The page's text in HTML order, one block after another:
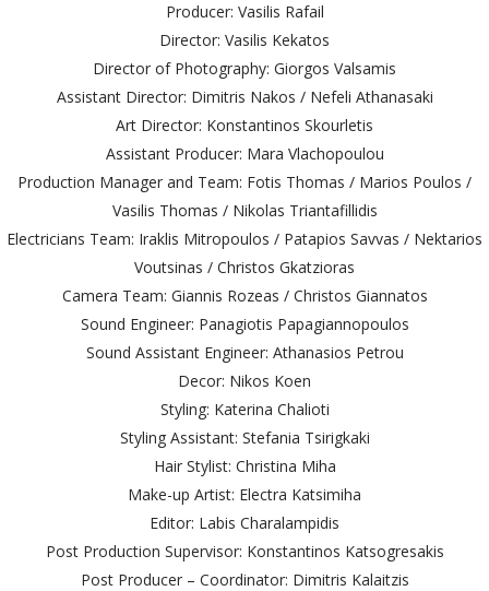
Producer: Vasilis Rafail
Director: Vasilis Kekatos
Director of Photography: Giorgos Valsamis
Assistant Director: Dimitris Nakos / Nefeli Athanasaki
Art Director: Konstantinos Skourletis
Assistant Producer: Mara Vlachopoulou
Production Manager and Team: Fotis Thomas / Marios Poulos /
Vasilis Thomas / Nikolas Triantafillidis
Electricians Team: Iraklis Mitropoulos / Patapios Savvas / Nektarios
Voutsinas / Christos Gkatzioras
Camera Team: Giannis Rozeas / Christos Giannatos
Sound Engineer: Panagiotis Papagiannopoulos
Sound Assistant Engineer: Athanasios Petrou
Decor: Nikos Koen
Styling: Katerina Chalioti
Styling Assistant: Stefania Tsirigkaki
Hair Stylist: Christina Miha
Make-up Artist: Electra Katsimiha
Editor: Labis Charalampidis
Post Production Supervisor: Konstantinos Katsogresakis
Post Producer – Coordinator: Dimitris Kalaitzis